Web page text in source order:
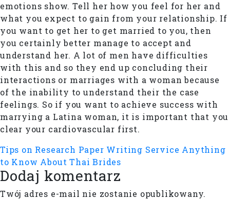
emotions show. Tell her how you feel for her and
what you expect to gain from your relationship. If
you want to get her to get married to you, then
you certainly better manage to accept and
understand her. A lot of men have difficulties
with this and so they end up concluding their
interactions or marriages with a woman because
of the inability to understand their the case
feelings. So if you want to achieve success with
marrying a Latina woman, it is important that you
clear your cardiovascular first.
Tips on Research Paper Writing Service Anything
to Know About Thai Brides
Dodaj komentarz
Twój adres e-mail nie zostanie opublikowany.